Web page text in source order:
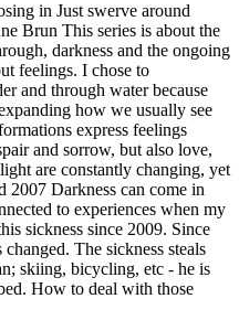
in Just swerve around
Brun This series is about the
darkness and the ongoing
feelings. I chose to
and through water because
how we usually see
express feelings
and sorrow, but also love,
are constantly changing, yet
2007 Darkness can come in
to experiences when my
sickness since 2009. Since
The sickness steals
skiing, bicycling, etc - he is
How to deal with those